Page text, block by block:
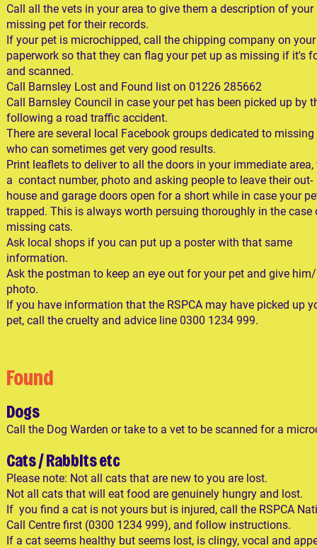
Call all the vets in your area to give them a description of your
missing pet for their records.
If your pet is microchipped, call the chipping company on your
paperwork so that they can flag your pet up as missing if it's
and scanned.
Call Barnsley Lost and Found list on 01226 285662
Call Barnsley Council in case your pet has been picked up by
following a road traffic accident.
There are several local Facebook groups dedicated to missing
who can sometimes get very good results.
Print leaflets to deliver to all the doors in your immediate
a contact number, photo and asking people to leave their out-
house and garage doors open for a short while in case your
trapped. This is always worth persuing thoroughly in the case
missing cats.
Ask local shops if you can put up a poster with that same
information.
Ask the postman to keep an eye out for your pet and give
photo.
If you have information that the RSPCA may have picked up
pet, call the cruelty and advice line 0300 1234 999.
Found
Dogs
Call the Dog Warden or take to a vet to be scanned for a
Cats / Rabbits etc
Please note: Not all cats that are new to you are lost.
Not all cats that will eat food are genuinely hungry and lost.
If you find a cat is not yours but is injured, call the RSPCA
Call Centre first (0300 1234 999), and follow instructions.​
If a cat seems healthy but seems lost, is clingy, vocal and